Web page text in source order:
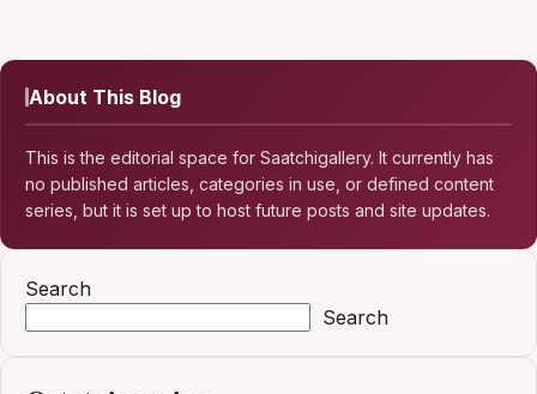
About This Blog
This is the editorial space for Saatchigallery. It currently has
no published articles, categories in use, or defined content
series, but it is set up to host future posts and site updates.
Search
Search